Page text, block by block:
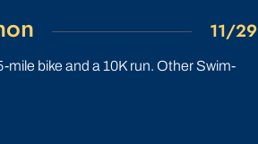
11/29
bike and a 10K run. Other Swim-